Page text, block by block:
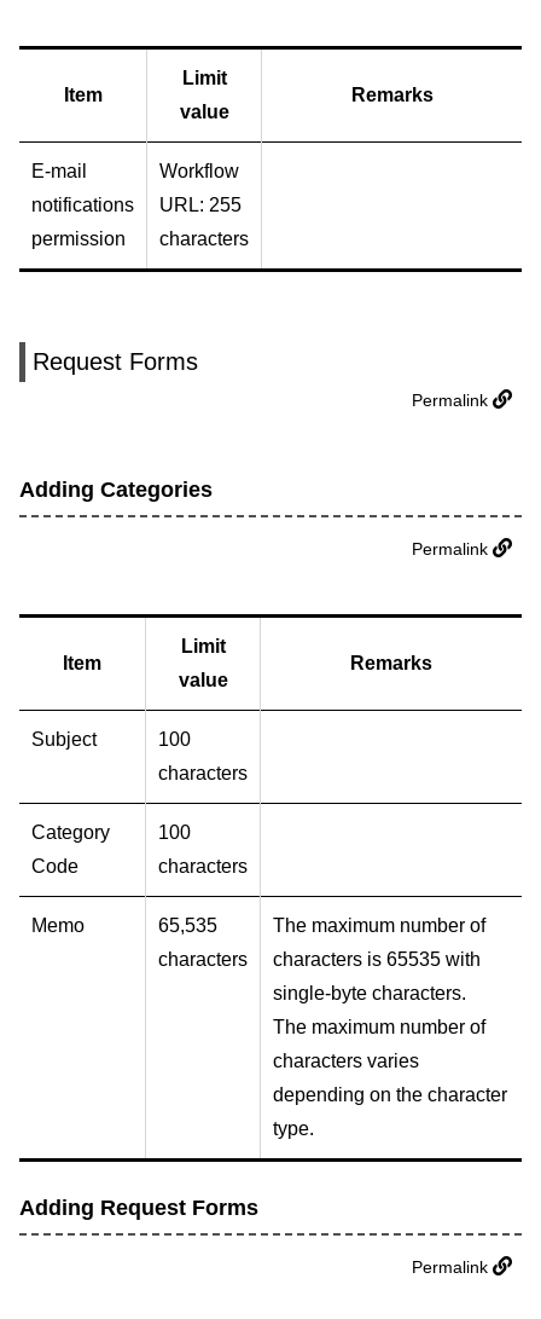
Item
Limit
value
Remarks
E-mail
notifications
permission
Workflow
URL: 255
characters
Request Forms
Permalink
Adding Categories
Permalink
Item
Limit
value
Remarks
Subject
100
characters
Category
Code
100
characters
Memo
65,535
characters
The maximum number of
characters is 65535 with
single-byte characters.
The maximum number of
characters varies
depending on the character
type.
Adding Request Forms
Permalink